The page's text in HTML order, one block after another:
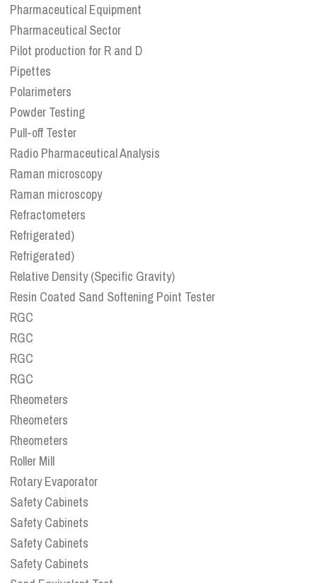
Pharmaceutical Equipment
Pharmaceutical Sector
Pilot production for R and D
Pipettes
Polarimeters
Powder Testing
Pull-off Tester
Radio Pharmaceutical Analysis
Raman microscopy
Raman microscopy
Refractometers
Refrigerated)
Refrigerated)
Relative Density (Specific Gravity)
Resin Coated Sand Softening Point Tester
RGC
RGC
RGC
RGC
Rheometers
Rheometers
Rheometers
Roller Mill
Rotary Evaporator
Safety Cabinets
Safety Cabinets
Safety Cabinets
Safety Cabinets